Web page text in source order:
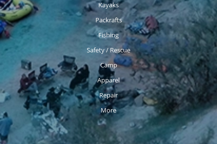
Kayaks
Packrafts
Fishing
Safety / Rescue
Camp
Apparel
Repair
More